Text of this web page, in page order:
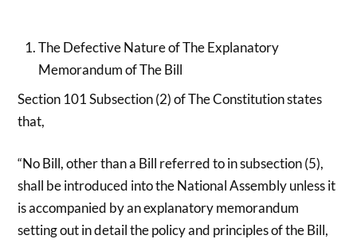
The Defective Nature of The Explanatory
Memorandum of The Bill
Section 101 Subsection (2) of The Constitution states
that,
“No Bill, other than a Bill referred to in subsection (5),
shall be introduced into the National Assembly unless it
is accompanied by an explanatory memorandum
setting out in detail the policy and principles of the Bill,